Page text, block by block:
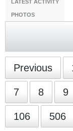
LATEST ACTIVITY
PHOTOS
Previous
7 8 9
106 506